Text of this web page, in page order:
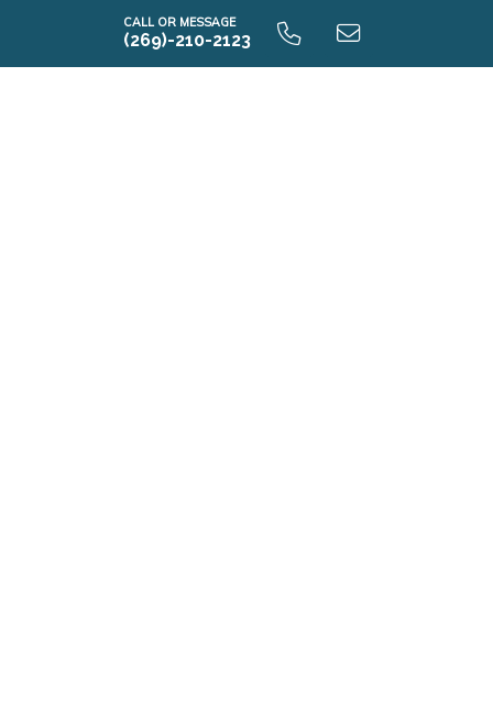
CALL OR MESSAGE
(269)-210-2123
-I2015 9.0 First Floor